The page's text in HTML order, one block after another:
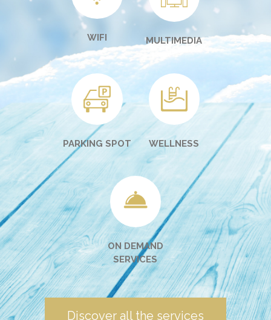
WIFI MULTIMEDIA
PARKING SPOT WELLNESS
ON DEMAND
SERVICES
Discover all the services